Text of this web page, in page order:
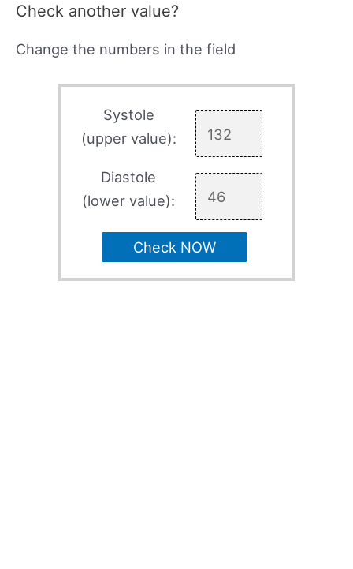
Check another value?
Change the numbers in the field
Systole
(upper value):
Diastole
(lower value):
Check NOW